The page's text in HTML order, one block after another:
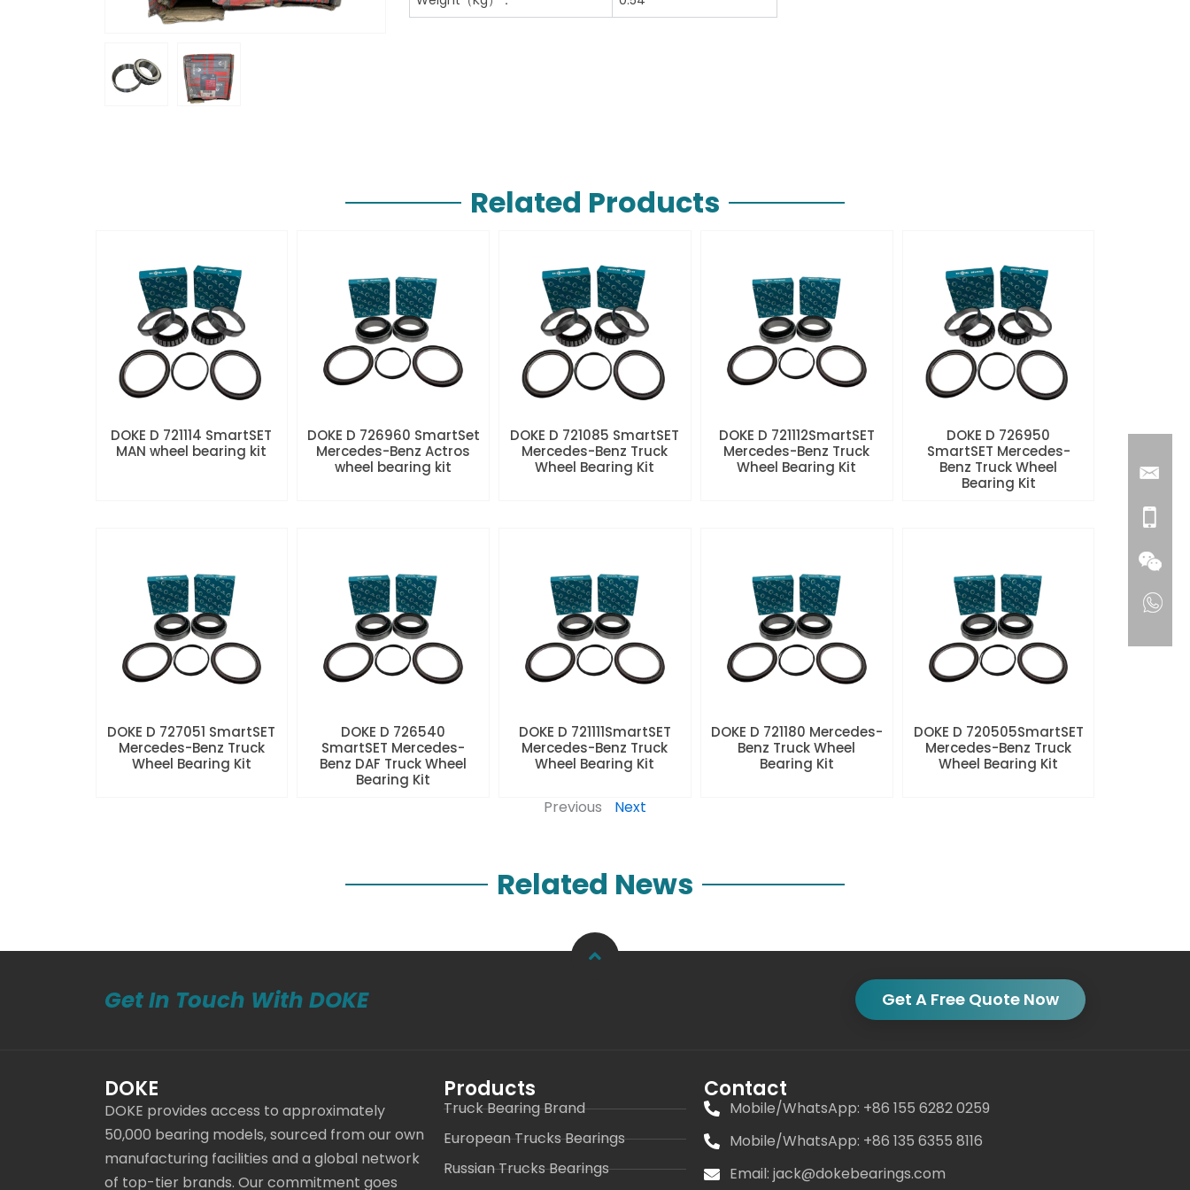
Related Products
DOKE D 721114 SmartSET
MAN wheel bearing kit
DOKE D 726960 SmartSet
Mercedes-Benz Actros
wheel bearing kit
DOKE D 721085 SmartSET
Mercedes-Benz Truck
Wheel Bearing Kit
DOKE D 721112SmartSET
Mercedes-Benz Truck
Wheel Bearing Kit
DOKE D 726950
SmartSET Mercedes-
Benz Truck Wheel
Bearing Kit
DOKE D 727051 SmartSET
Mercedes-Benz Truck
Wheel Bearing Kit
DOKE D 726540
SmartSET Mercedes-
Benz DAF Truck Wheel
Bearing Kit
DOKE D 721111SmartSET
Mercedes-Benz Truck
Wheel Bearing Kit
DOKE D 721180 Mercedes-
Benz Truck Wheel
Bearing Kit
DOKE D 720505SmartSET
Mercedes-Benz Truck
Wheel Bearing Kit
Previous Next
Related News
Get In Touch With DOKE Get A Free Quote Now
DOKE
DOKE provides access to approximately
50,000 bearing models, sourced from our own
manufacturing facilities and a global network
of top-tier brands. Our commitment goes
Products
Truck Bearing Brand
European Trucks Bearings
Russian Trucks Bearings
Contact
Mobile/WhatsApp: +86 155 6282 0259
Mobile/WhatsApp: +86 135 6355 8116
Email: jack@dokebearings.com